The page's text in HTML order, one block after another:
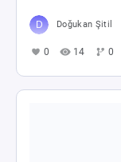
Doğukan Şitil
0 14 0